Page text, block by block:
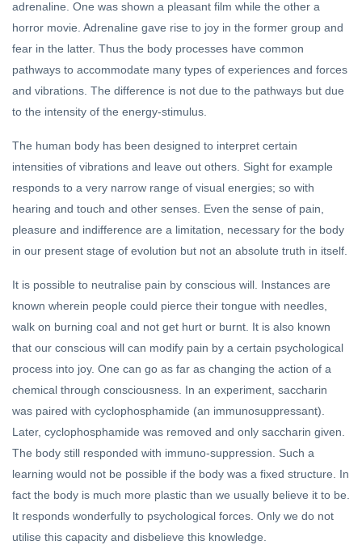
adrenaline. One was shown a pleasant film while the other a
horror movie. Adrenaline gave rise to joy in the former group and
fear in the latter. Thus the body processes have common
pathways to accommodate many types of experiences and forces
and vibrations. The difference is not due to the pathways but due
to the intensity of the energy-stimulus.
The human body has been designed to interpret certain
intensities of vibrations and leave out others. Sight for example
responds to a very narrow range of visual energies; so with
hearing and touch and other senses. Even the sense of pain,
pleasure and indifference are a limitation, necessary for the body
in our present stage of evolution but not an absolute truth in itself.
It is possible to neutralise pain by conscious will. Instances are
known wherein people could pierce their tongue with needles,
walk on burning coal and not get hurt or burnt. It is also known
that our conscious will can modify pain by a certain psychological
process into joy. One can go as far as changing the action of a
chemical through consciousness. In an experiment, saccharin
was paired with cyclophosphamide (an immunosuppressant).
Later, cyclophosphamide was removed and only saccharin given.
The body still responded with immuno-suppression. Such a
learning would not be possible if the body was a fixed structure. In
fact the body is much more plastic than we usually believe it to be.
It responds wonderfully to psychological forces. Only we do not
utilise this capacity and disbelieve this knowledge.